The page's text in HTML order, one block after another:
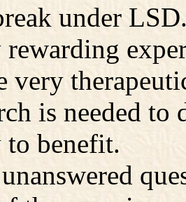
under
very
is needed
benefit.